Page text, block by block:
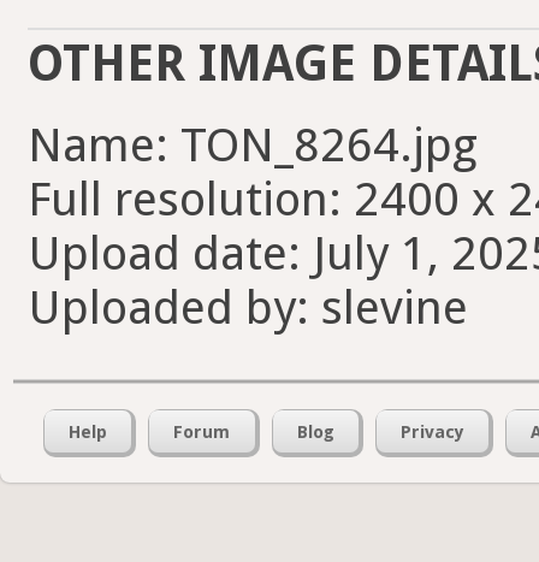
OTHER IMAGE
Name: TON_8264.jpg
Full resolution: 2400 x
Upload date: July 1,
Uploaded by: slevine
Help Forum Blog Privacy